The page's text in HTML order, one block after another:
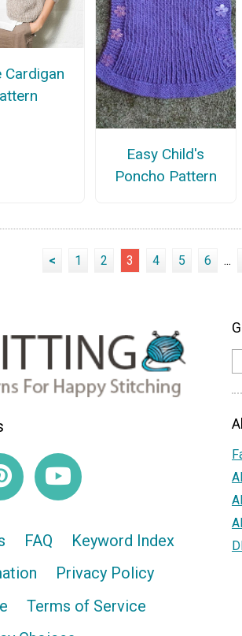
Cardigan
Easy Child's
Poncho Pattern
< 1 2 3 4 5 6 ...
FAQ
Keyword Index
Privacy Policy
Terms of Service